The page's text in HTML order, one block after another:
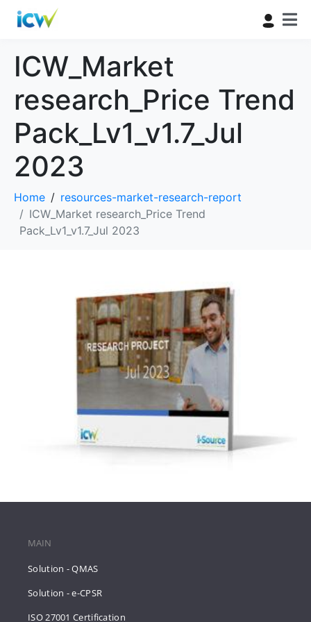
ICW_Market
research_Price Trend
Pack_Lv1_v1.7_Jul
2023
Home
resources-market-research-report
ICW_Market research_Price Trend
Pack_Lv1_v1.7_Jul 2023
MAIN
Solution - QMAS
Solution - e-CPSR
ISO 27001 Certification